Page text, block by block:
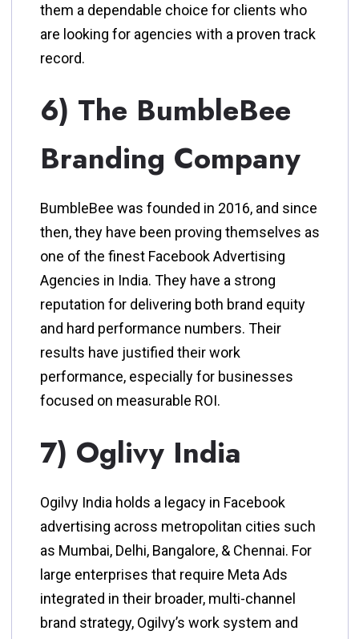
them a dependable choice for clients who
are looking for agencies with a proven track
record.
6) The BumbleBee
Branding Company
BumbleBee was founded in 2016, and since
then, they have been proving themselves as
one of the finest Facebook Advertising
Agencies in India. They have a strong
reputation for delivering both brand equity
and hard performance numbers. Their
results have justified their work
performance, especially for businesses
focused on measurable ROI.
7) Oglivy India
Ogilvy India holds a legacy in Facebook
advertising across metropolitan cities such
as Mumbai, Delhi, Bangalore, & Chennai. For
large enterprises that require Meta Ads
integrated in their broader, multi-channel
brand strategy, Ogilvy’s work system and